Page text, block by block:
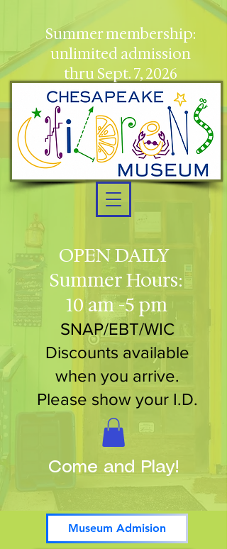
OPEN DAILY
Summer Hours:
10 am -5 pm
SNAP/EBT/WIC
Discounts available
when you arrive.
Please show your I.D.
Museum Admision
Summer membership:
unlimited admission
thru Sept. 7, 2026
Come and Play!